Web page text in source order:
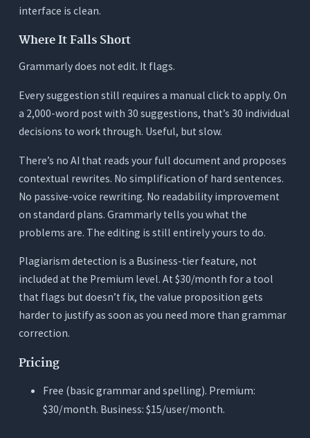
interface is clean.
Where It Falls Short
Grammarly does not edit. It flags.
Every suggestion still requires a manual click to apply. On
a 2,000-word post with 30 suggestions, that’s 30 individual
decisions to work through. Useful, but slow.
There’s no AI that reads your full document and proposes
contextual rewrites. No simplification of hard sentences.
No passive-voice rewriting. No readability improvement
on standard plans. Grammarly tells you what the
problems are. The editing is still entirely yours to do.
Plagiarism detection is a Business-tier feature, not
included at the Premium level. At $30/month for a tool
that flags but doesn’t fix, the value proposition gets
harder to justify as soon as you need more than grammar
correction.
Pricing
Free (basic grammar and spelling). Premium:
$30/month. Business: $15/user/month.